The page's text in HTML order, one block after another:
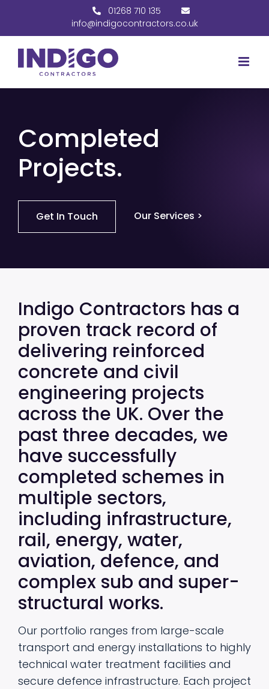
content
01268 710 135
info@indigocontractors.co.uk
Completed
Projects.
Get In Touch Our Services >
Indigo Contractors has a
proven track record of
delivering reinforced
concrete and civil
engineering projects
across the UK. Over the
past three decades, we
have successfully
completed schemes in
multiple sectors,
including infrastructure,
rail, energy, water,
aviation, defence, and
complex sub and super-
structural works.
Our portfolio ranges from large-scale
transport and energy installations to highly
technical water treatment facilities and
secure defence infrastructure. Each project